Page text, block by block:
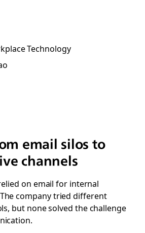
Technology
email silos to
channels
on email for internal
company tried different
but none solved the challenge